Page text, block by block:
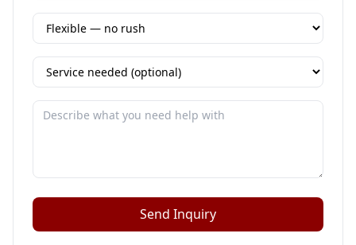
Send Inquiry